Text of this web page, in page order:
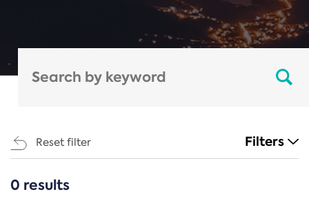
Reset filter Filters
CATEGORIES
0 results